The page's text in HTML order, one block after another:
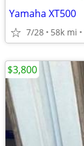
Yamaha XT500
7/28 58k mi
$3,800